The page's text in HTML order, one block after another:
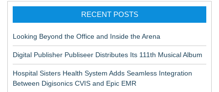
RECENT POSTS
Looking Beyond the Office and Inside the Arena
Digital Publisher Publiseer Distributes Its 111th Musical Album
Hospital Sisters Health System Adds Seamless Integration
Between Digisonics CVIS and Epic EMR